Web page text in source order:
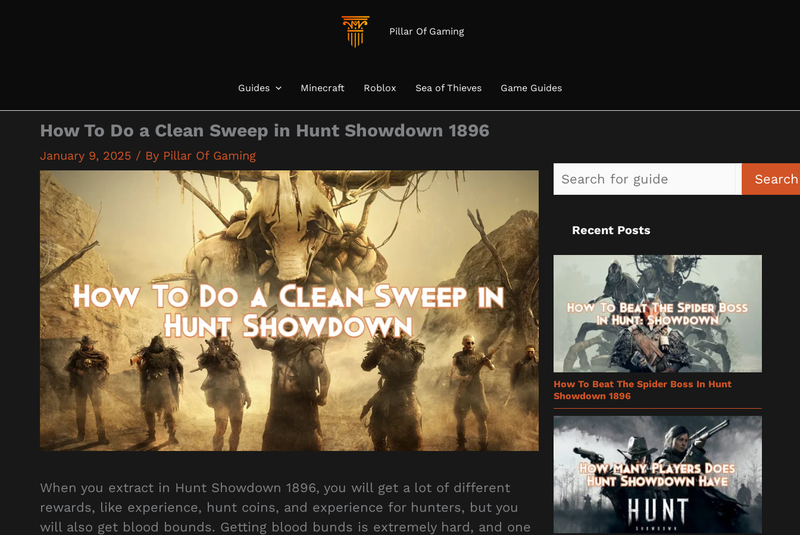
Pillar Of Gaming
Guides Minecraft Roblox Sea of Thieves Game Guides
How To Do a Clean Sweep in Hunt Showdown 1896
January 9, 2025 / By Pillar Of Gaming
When you extract in Hunt Showdown 1896, you will get a lot of different
rewards, like experience, hunt coins, and experience for hunters, but you
will also get blood bounds. Getting blood bunds is extremely hard, and one
Search
Recent Posts
How To Beat The Spider Boss In Hunt
Showdown 1896